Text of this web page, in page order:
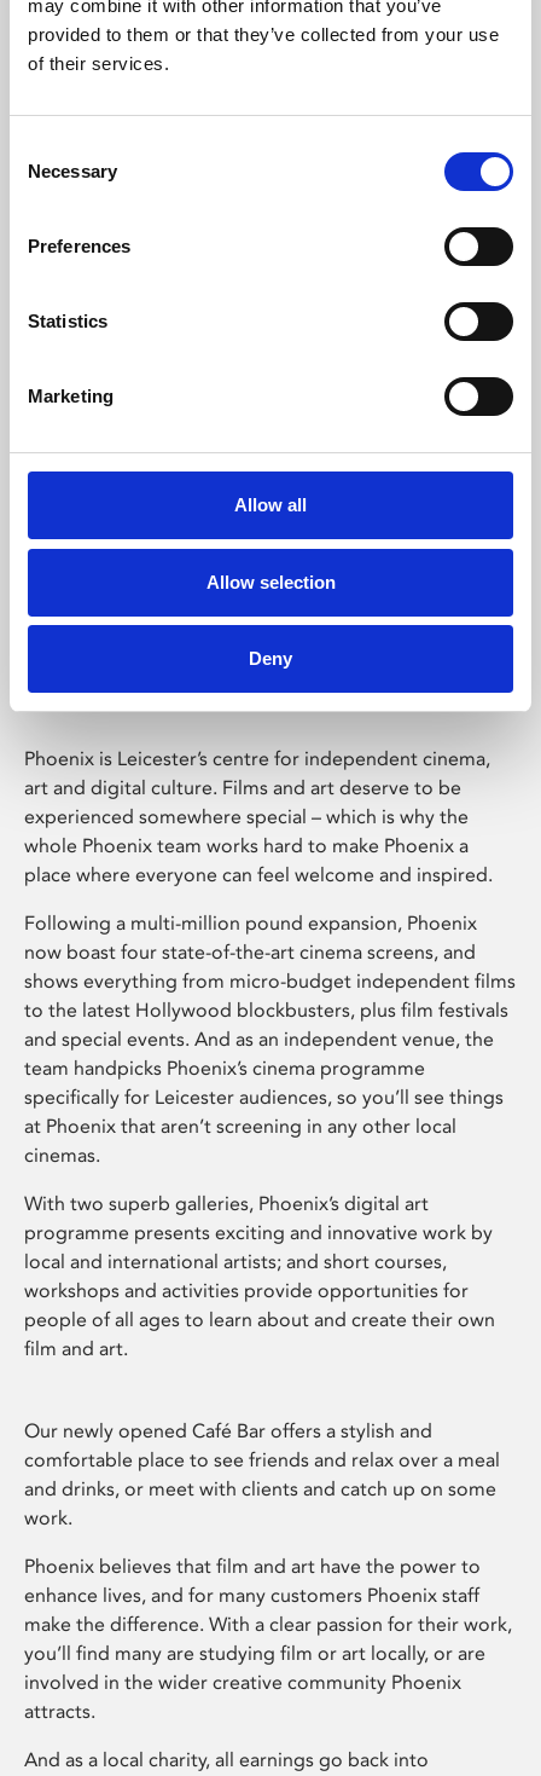
may combine it with other information that you’ve
provided to them or that they’ve collected from your use
of their services.
Selection
Necessary
Preferences
Statistics
Marketing
Allow all
Allow selection
Deny
Learning & Education
Whether for pleasure, professional skills or education,
Phoenix Leicester
Phoenix is Leicester’s centre for independent cinema,
art and digital culture. Films and art deserve to be
experienced somewhere special – which is why the
whole Phoenix team works hard to make Phoenix a
place where everyone can feel welcome and inspired.
Following a multi-million pound expansion, Phoenix
now boast four state-of-the-art cinema screens, and
shows everything from micro-budget independent films
to the latest Hollywood blockbusters, plus film festivals
and special events. And as an independent venue, the
team handpicks Phoenix’s cinema programme
specifically for Leicester audiences, so you’ll see things
at Phoenix that aren’t screening in any other local
cinemas.
With two superb galleries, Phoenix’s digital art
programme presents exciting and innovative work by
local and international artists; and short courses,
workshops and activities provide opportunities for
people of all ages to learn about and create their own
film and art.
Our newly opened Café Bar offers a stylish and
comfortable place to see friends and relax over a meal
and drinks, or meet with clients and catch up on some
work.
Phoenix believes that film and art have the power to
enhance lives, and for many customers Phoenix staff
make the difference. With a clear passion for their work,
you’ll find many are studying film or art locally, or are
involved in the wider creative community Phoenix
attracts.
And as a local charity, all earnings go back into